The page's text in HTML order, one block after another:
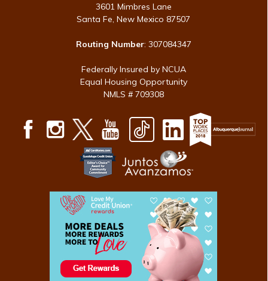
3601 Mimbres Lane
Santa Fe, New Mexico 87507
Routing Number: 307084347
Federally Insured by NCUA
Equal Housing Opportunity
NMLS # 709308